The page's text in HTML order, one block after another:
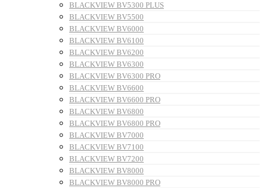
BLACKVIEW BV5300 PLUS
BLACKVIEW BV5500
BLACKVIEW BV6000
BLACKVIEW BV6100
BLACKVIEW BV6200
BLACKVIEW BV6300
BLACKVIEW BV6300 PRO
BLACKVIEW BV6600
BLACKVIEW BV6600 PRO
BLACKVIEW BV6800
BLACKVIEW BV6800 PRO
BLACKVIEW BV7000
BLACKVIEW BV7100
BLACKVIEW BV7200
BLACKVIEW BV8000
BLACKVIEW BV8000 PRO